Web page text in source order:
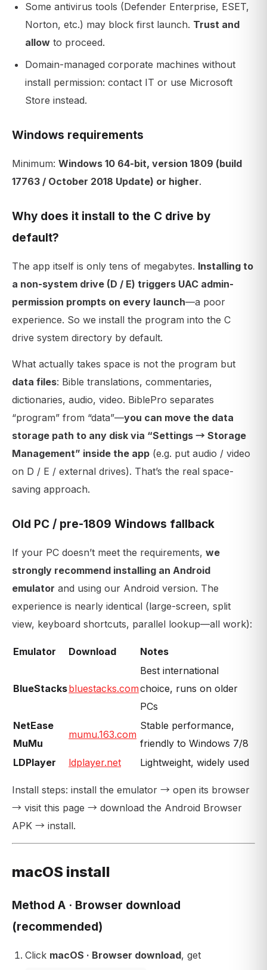
Some antivirus tools (Defender Enterprise, ESET,
Norton, etc.) may block first launch. Trust and
allow to proceed.
Domain-managed corporate machines without
install permission: contact IT or use Microsoft
Store instead.
Windows requirements
Minimum: Windows 10 64-bit, version 1809 (build
17763 / October 2018 Update) or higher.
Why does it install to the C drive by
default?
The app itself is only tens of megabytes. Installing to
a non-system drive (D / E) triggers UAC admin-
permission prompts on every launch—a poor
experience. So we install the program into the C
drive system directory by default.
What actually takes space is not the program but
data files: Bible translations, commentaries,
dictionaries, audio, video. BiblePro separates
“program” from “data”—you can move the data
storage path to any disk via “Settings → Storage
Management” inside the app (e.g. put audio / video
on D / E / external drives). That’s the real space-
saving approach.
Old PC / pre-1809 Windows fallback
If your PC doesn’t meet the requirements, we
strongly recommend installing an Android
emulator and using our Android version. The
experience is nearly identical (large-screen, split
view, keyboard shortcuts, parallel lookup—all work):
Emulator Download Notes
BlueStacksbluestacks.com
Best international
choice, runs on older
PCs
NetEase
MuMu
mumu.163.com
Stable performance,
friendly to Windows 7/8
LDPlayer
ldplayer.net Lightweight, widely used
Install steps: install the emulator → open its browser
→ visit this page → download the Android Browser
APK → install.
macOS install
Method A · Browser download
(recommended)
Click macOS · Browser download, get